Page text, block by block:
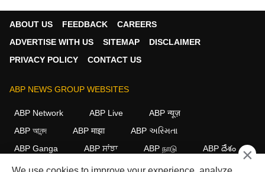
ABOUT US FEEDBACK
CAREERS
ADVERTISE WITH US
SITEMAP
DISCLAIMER
PRIVACY POLICY
CONTACT US
ABP NEWS GROUP WEBSITES
ABP Network ABP Live
ABP न्यूज़
ABP আনন্দ
ABP माझा
ABP અસ્મિતા
ABP Ganga
ABP ਸਾਂਝਾ ABP நாடு ABP దేశం ×